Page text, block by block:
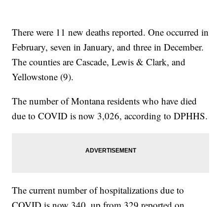
There were 11 new deaths reported. One occurred in
February, seven in January, and three in December.
The counties are Cascade, Lewis & Clark, and
Yellowstone (9).
The number of Montana residents who have died
due to COVID is now 3,026, according to DPHHS.
The current number of hospitalizations due to